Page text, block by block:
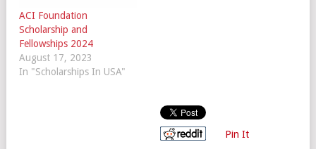
ACI Foundation
Scholarship and
Fellowships 2024
August 17, 2023
In "Scholarships In USA"
Pin It